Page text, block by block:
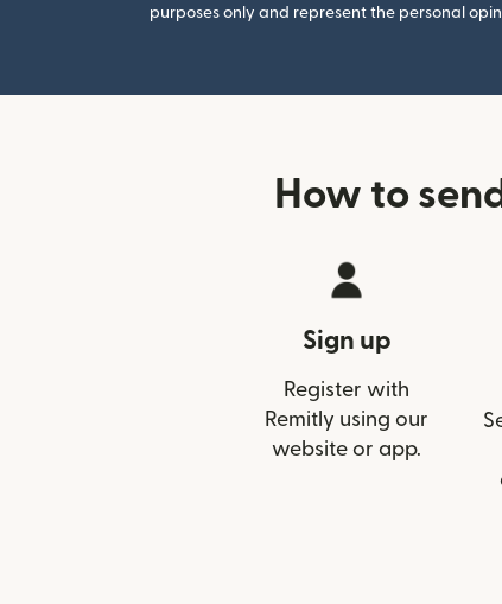
purposes only and represent the personal
How to
Sign up
Register with
Remitly using our
website or app.